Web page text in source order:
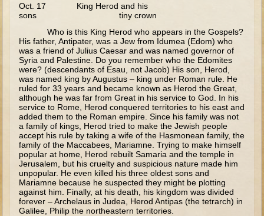
Myrrh-bearing Women
Road to Emmaeus
Ascension
Pentecost
Lord's Prayer
3 - 5 years old
Ages 3-5 Overview (Schedule, Recipes, etc..)
Nativity of the Theotokos
Annunciation
Birth of John the Baptist
Nativity
Oct. 17 King Herod and his
sons tiny crown
Who is this King Herod who appears in the Gospels?
His father, Antipater, was a Jew from Idumea (Edom) who
was a friend of Julius Caesar and was named governor of
Syria and Palestine. Do you remember who the Edomites
were? (descendants of Esau, not Jacob) His son, Herod,
was named king by Augustus – king under Roman rule. He
ruled for 33 years and became known as Herod the Great,
although he was far from Great in his service to God. In his
service to Rome, Herod conquered territories to his east and
added them to the Roman empire. Since his family was not
a family of kings, Herod tried to make the Jewish people
accept his rule by taking a wife of the Hasmonean family, the
family of the Maccabees, Mariamne. Trying to make himself
popular at home, Herod rebuilt Samaria and the temple in
Jerusalem, but his cruelty and suspicious nature made him
unpopular. He even killed his three oldest sons and
Mariamne because he suspected they might be plotting
against him. Finally, at his death, his kingdom was divided
forever – Archelaus in Judea, Herod Antipas (the tetrarch) in
Galilee, Philip the northeastern territories.